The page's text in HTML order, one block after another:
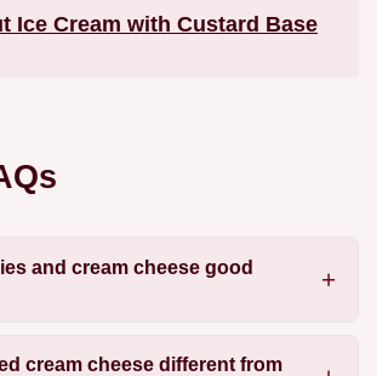
Ice Cream with Custard Base
and cream cheese good
cream cheese different from